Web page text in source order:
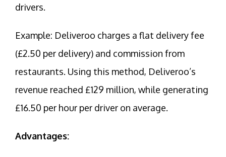
drivers.
Example: Deliveroo charges a flat delivery fee
(£2.50 per delivery) and commission from
restaurants. Using this method, Deliveroo’s
revenue reached £129 million, while generating
£16.50 per hour per driver on average.
Advantages: